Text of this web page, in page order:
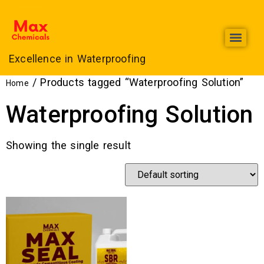
Excellence in Waterproofing
Home / Products tagged “Waterproofing Solution”
Waterproofing Solution
Showing the single result